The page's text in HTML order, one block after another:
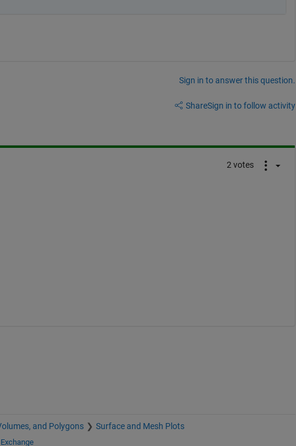
Sign in to answer this question.
ShareSign in to follow activity
2 votes
and Polygons Surface and Mesh Plots